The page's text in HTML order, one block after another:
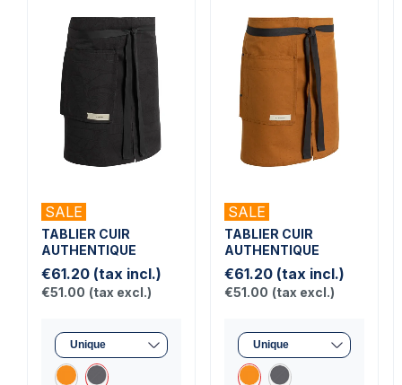
SALE
TABLIER CUIR
AUTHENTIQUE
€61.20 (tax incl.)
€51.00 (tax excl.)
SALE
TABLIER CUIR
AUTHENTIQUE
€61.20 (tax incl.)
€51.00 (tax excl.)